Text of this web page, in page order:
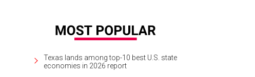
Texas lands among top-10 best U.S. state
economies in 2026 report